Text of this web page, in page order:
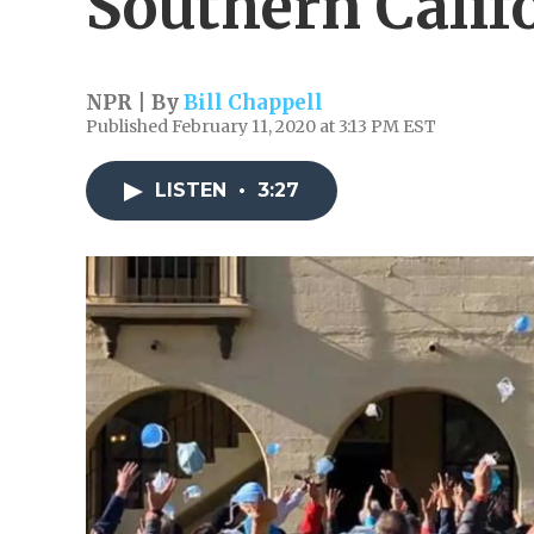
NPR | ByBill Chappell
Published February 11, 2020 at 3:13 PM EST
LISTEN • 3:27